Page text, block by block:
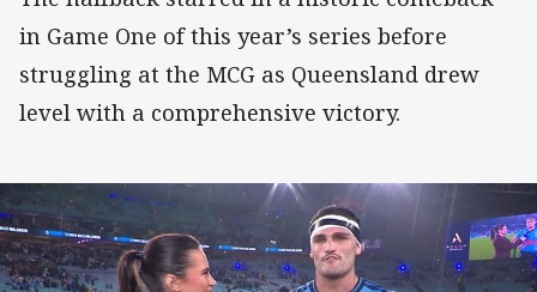
in Game One of this year’s series before
struggling at the MCG as Queensland drew
level with a comprehensive victory.